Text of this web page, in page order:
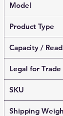
Model
Product Type
Capacity /
Legal for Trade
SKU
Shipping